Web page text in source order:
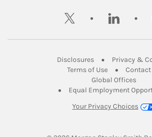
twitter linkedin
DisclosuresLink Opens in
Privacy &
Terms of UseLink Opens in
Contact
Global OfficesLink
Equal Employment
Your Privacy Choices